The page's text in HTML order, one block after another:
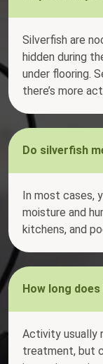
Silverfish are
hidden during
under flooring.
there’s more
Do silverfish
In most cases,
moisture and
kitchens, and
How long
Activity usually
treatment, but